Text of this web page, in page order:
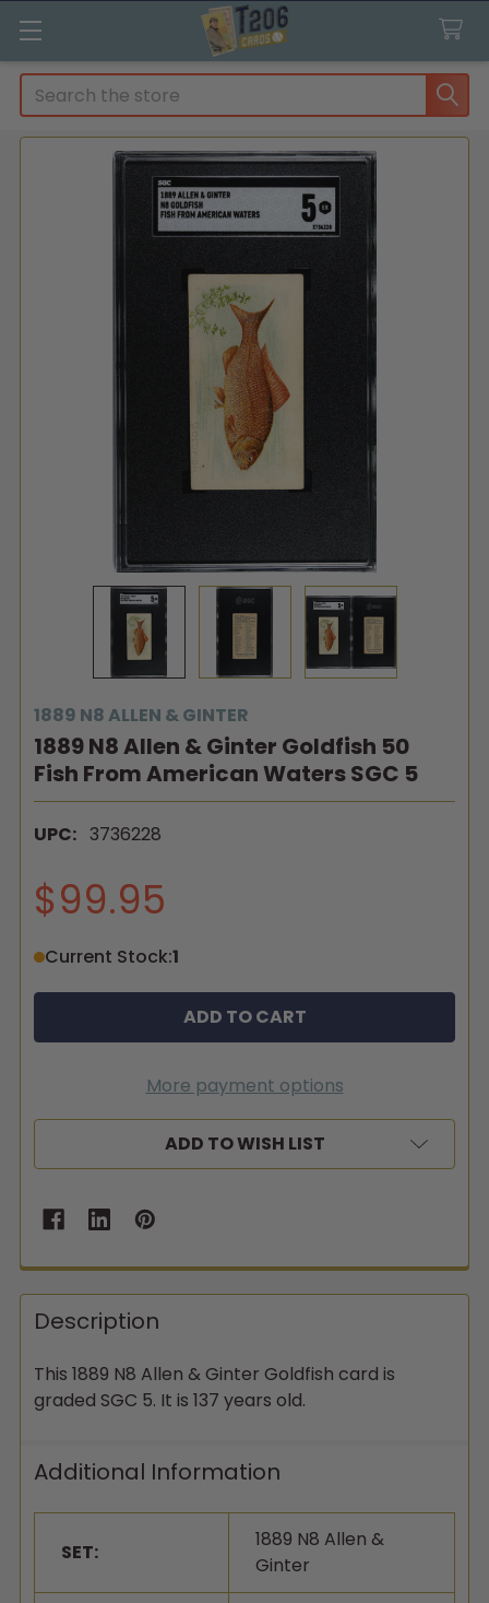
Search
1889 N8 ALLEN & GINTER
1889 N8 Allen & Ginter Goldfish 50
Fish From American Waters SGC 5
UPC: 3736228
$99.95
Current Stock:1
More payment options
ADD TO WISH LIST
Description
This 1889 N8 Allen & Ginter Goldfish card is
graded SGC 5. It is 137 years old.
Additional Information
SET:
1889 N8 Allen &
Ginter